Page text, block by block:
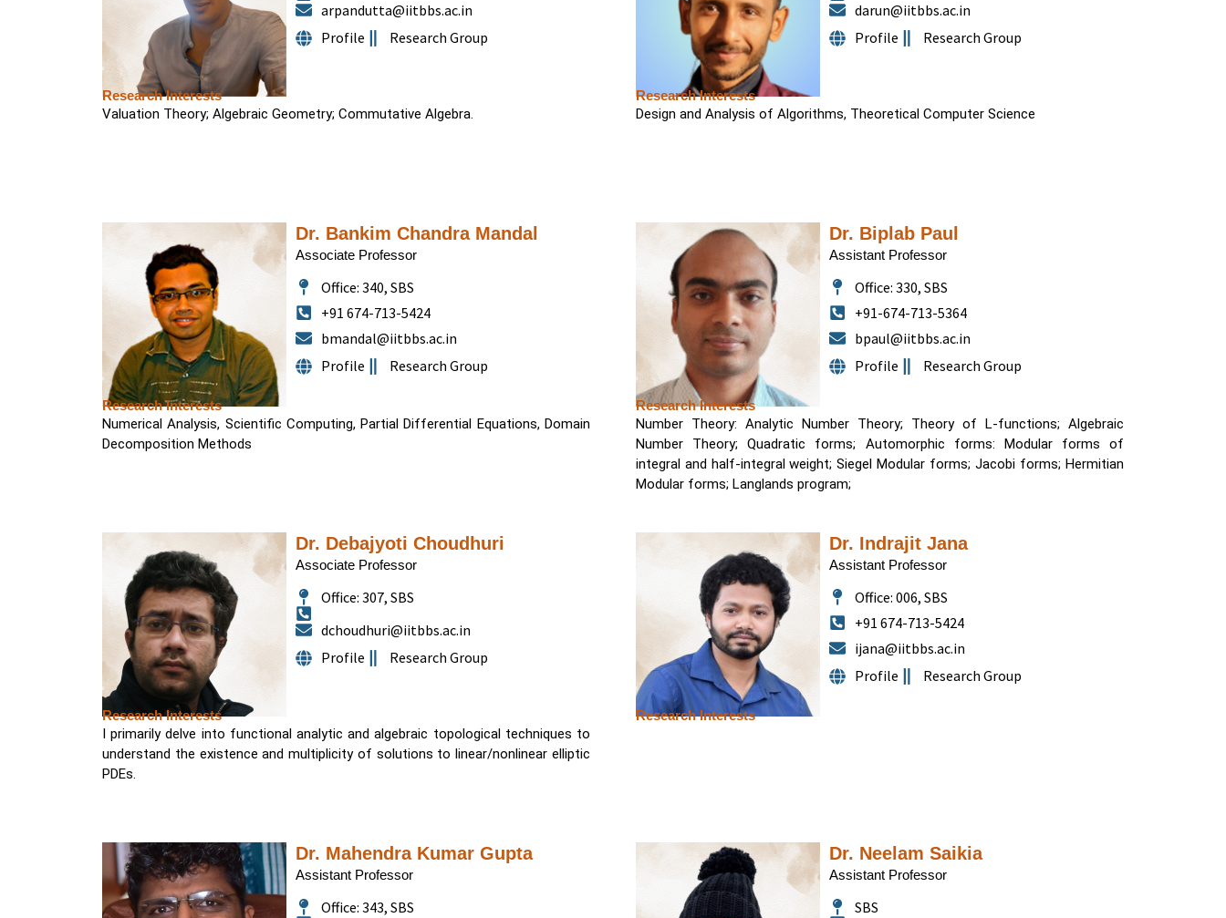
arpandutta@iitbbs.ac.in
Profile
Research Group
Research Interests
Valuation Theory; Algebraic Geometry; Commutative Algebra.
darun@iitbbs.ac.in
Profile
Research Group
Research Interests
Design and Analysis of Algorithms, Theoretical Computer Science
Dr. Bankim Chandra Mandal
Associate Professor
Office: 340, SBS
+91 674-713-5424
bmandal@iitbbs.ac.in
Profile
Research Group
Research Interests
Numerical Analysis, Scientific Computing, Partial Differential Equations, Domain
Decomposition Methods
Dr. Biplab Paul
Assistant Professor
Office: 330, SBS
+91-674-713-5364
bpaul@iitbbs.ac.in
Profile
Research Group
Research Interests
Number Theory: Analytic Number Theory; Theory of L-functions; Algebraic
Number Theory; Quadratic forms; Automorphic forms: Modular forms of
integral and half-integral weight; Siegel Modular forms; Jacobi forms; Hermitian
Modular forms; Langlands program;
Dr. Debajyoti Choudhuri
Associate Professor
Office: 307, SBS
dchoudhuri@iitbbs.ac.in
Profile
Research Group
Research Interests
I primarily delve into functional analytic and algebraic topological techniques to
understand the existence and multiplicity of solutions to linear/nonlinear elliptic
PDEs.
Dr. Indrajit Jana
Assistant Professor
Office: 006, SBS
+91 674-713-5424
ijana@iitbbs.ac.in
Profile
Research Group
Research Interests
Dr. Mahendra Kumar Gupta
Assistant Professor
Office: 343, SBS
Dr. Neelam Saikia
Assistant Professor
SBS